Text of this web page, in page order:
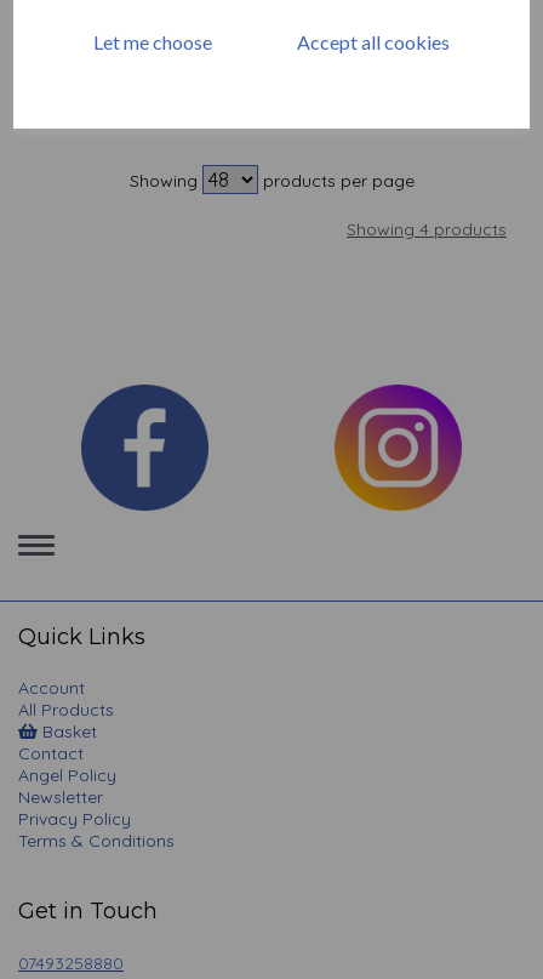
Let me choose Accept all cookies
Showing products per page
Showing 4 products
Toggle
navigation
Quick Links
Account
All Products
Basket
Contact
Angel Policy
Newsletter
Privacy Policy
Terms & Conditions
Get in Touch
07493258880